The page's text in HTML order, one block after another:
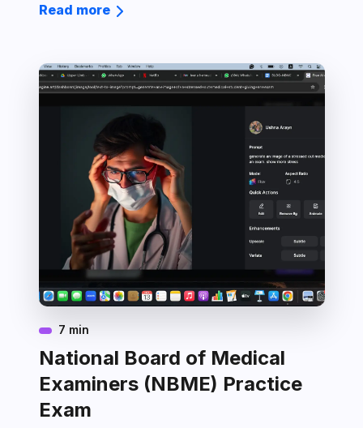
Read more
7 min
National Board of Medical
Examiners (NBME) Practice
Exam